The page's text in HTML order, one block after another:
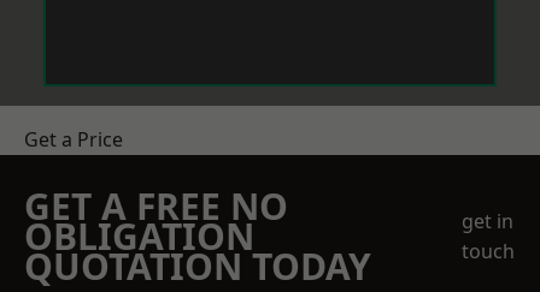
Get a Price
GET A FREE NO
OBLIGATION
QUOTATION TODAY
get in
touch